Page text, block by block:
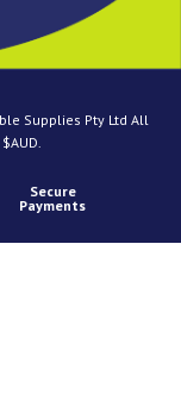
Supplies Pty Ltd All
Secure
Payments